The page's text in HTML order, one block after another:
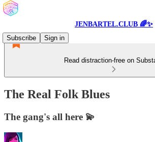
JENBARTEL.CLUB 🌈✨
Subscribe
Sign in
Read distraction-free on
The Real Folk Blues
The gang's all here 💫